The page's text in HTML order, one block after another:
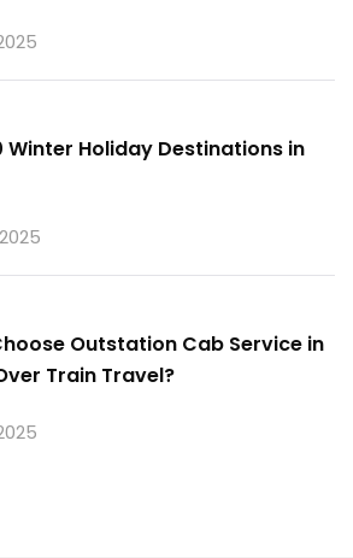
Winter Holiday Destinations in
Outstation Cab Service in
Train Travel?